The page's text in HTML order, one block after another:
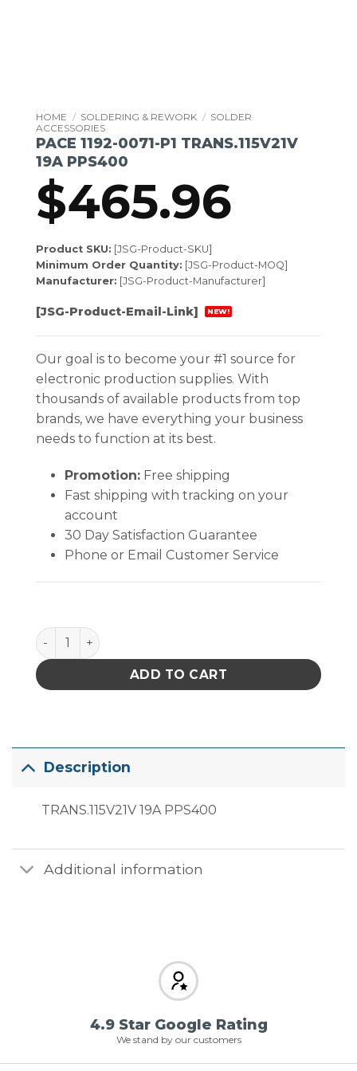
HOME / SOLDERING & REWORK / SOLDER
ACCESSORIES
PACE 1192-0071-P1 TRANS.115V21V
19A PPS400
$465.96
Product SKU: [JSG-Product-SKU]
Minimum Order Quantity: [JSG-Product-MOQ]
Manufacturer: [JSG-Product-Manufacturer]
[JSG-Product-Email-Link] NEW!
Our goal is to become your #1 source for
electronic production supplies. With
thousands of available products from top
brands, we have everything your business
needs to function at its best.
Promotion:Free shipping
Fast shipping with tracking on your
account
30 Day Satisfaction Guarantee
Phone or Email Customer Service
PACE 1192-0071-P1 TRANS.115V21V 19A PPS400
ADD TO CART
Description
TRANS.115V21V 19A PPS400
Additional information
4.9 Star Google Rating
We stand by our customers